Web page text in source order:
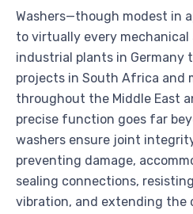
Washers—though modest in
to virtually every mechanical
industrial plants in
projects in South Africa and
throughout the Middle East
precise function goes far
washers ensure joint
preventing damage,
sealing connections,
vibration, and extending the